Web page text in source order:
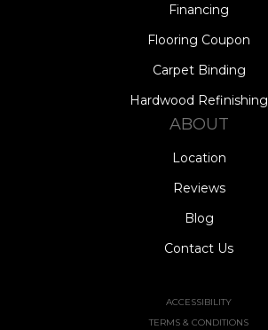
Financing
Flooring Coupon
Carpet Binding
Hardwood Refinishing
ABOUT
Location
Reviews
Blog
Contact Us
ACCESSIBILITY
TERMS & CONDITIONS